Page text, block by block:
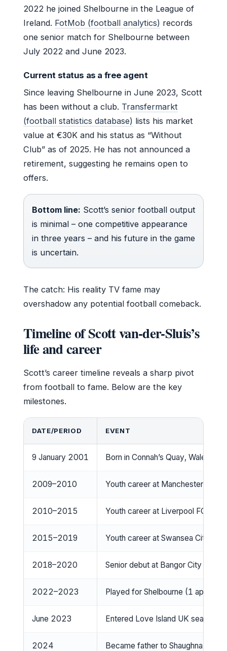
2022 he joined Shelbourne in the League of
Ireland. FotMob (football analytics) records
one senior match for Shelbourne between
July 2022 and June 2023.
Current status as a free agent
Since leaving Shelbourne in June 2023, Scott
has been without a club. Transfermarkt
(football statistics database) lists his market
value at €30K and his status as “Without
Club” as of 2025. He has not announced a
retirement, suggesting he remains open to
offers.
Bottom line: Scott’s senior football output
is minimal – one competitive appearance
in three years – and his future in the game
is uncertain.
The catch: His reality TV fame may
overshadow any potential football comeback.
Timeline of Scott van-der-Sluis’s
life and career
Scott’s career timeline reveals a sharp pivot
from football to fame. Below are the key
milestones.
DATE/PERIOD EVENT
9 January 2001 Born in Connah’s Quay, Wales
2009–2010 Youth career at Manchester
2010–2015 Youth career at Liverpool FC
2015–2019 Youth career at Swansea City
2018–2020 Senior debut at Bangor City
2022–2023 Played for Shelbourne (1
June 2023 Entered Love Island UK season
2024 Became father to Shaughna